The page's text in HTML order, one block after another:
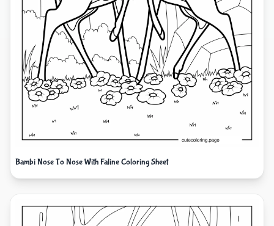
Bambi Nose To Nose With Faline Coloring Sheet